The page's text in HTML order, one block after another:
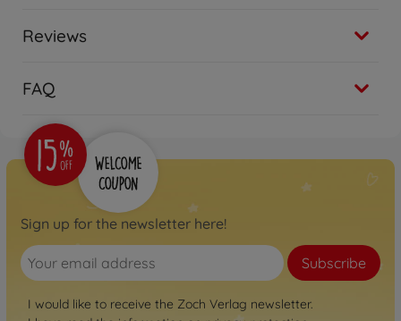
Reviews
FAQ
Sign up for the newsletter here!
Subscribe
I would like to receive the Zoch Verlag newsletter.